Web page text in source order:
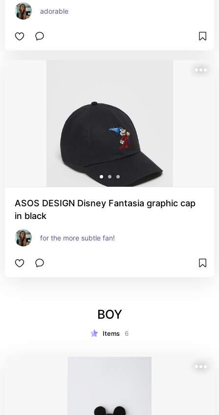
adorable
ASOS DESIGN Disney Fantasia graphic cap
in black
for the more subtle fan!
BOY
Items 6